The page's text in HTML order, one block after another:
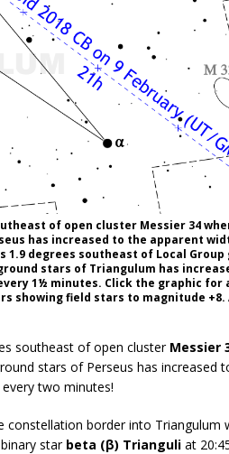
of open cluster Messier 34
has increased to the apparent
1.9 degrees southeast of Local Group
stars of Triangulum has
1½ minutes. Click the graphic for
showing field stars to magnitude +8.
southeast of open cluster Messier
stars of Perseus has increased
two minutes!
constellation border into Triangulum
star beta (β) Trianguli at